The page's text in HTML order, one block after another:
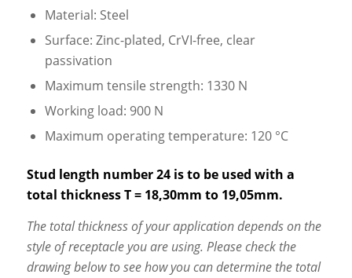
Material: Steel
Surface: Zinc-plated, CrVI-free, clear
passivation
Maximum tensile strength: 1330 N
Working load: 900 N
Maximum operating temperature: 120 °C
Stud length number 24 is to be used with a
total thickness T = 18,30mm to 19,05mm.
The total thickness of your application depends on the
style of receptacle you are using. Please check the
drawing below to see how you can determine the total